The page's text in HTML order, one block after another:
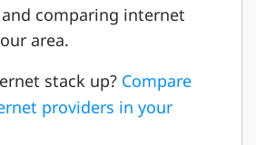
comparing internet
area.
stack up? Compare
providers in your